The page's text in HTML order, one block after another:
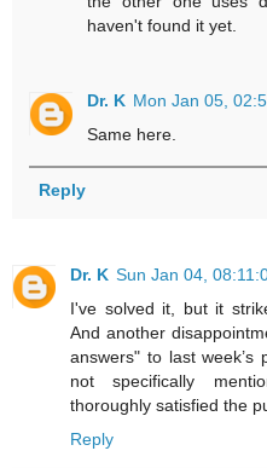
haven't found it yet.
Dr. K Mon Jan 05,
Same here.
Reply
Dr. K Sun Jan 04,
I've solved it, but it
And another
answers" to last week’s
not specifically
thoroughly satisfied the
Reply